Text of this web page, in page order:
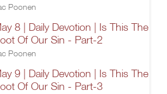
Poonen
8 | Daily Devotion | Is This The
Of Our Sin - Part-2
Poonen
9 | Daily Devotion | Is This The
Of Our Sin - Part-3